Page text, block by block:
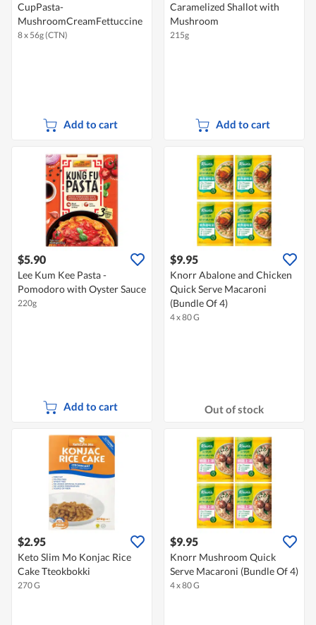
CupPasta-
MushroomCreamFettuccine
8 x 56g (CTN)
Add to cart
Caramelized Shallot with
Mushroom
215g
Add to cart
$5.90
Lee Kum Kee Pasta -
Pomodoro with Oyster Sauce
220g
Add to cart
$9.95
Knorr Abalone and Chicken
Quick Serve Macaroni
(Bundle Of 4)
4 x 80 G
Out of stock
$2.95
Keto Slim Mo Konjac Rice
Cake Tteokbokki
270 G
$9.95
Knorr Mushroom Quick
Serve Macaroni (Bundle Of 4)
4 x 80 G